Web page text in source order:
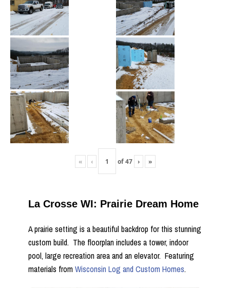
« ‹ of47 › »
La Crosse WI: Prairie Dream Home
A prairie setting is a beautiful backdrop for this stunning
custom build. The floorplan includes a tower, indoor
pool, large recreation area and an elevator. Featuring
materials fromWisconsin Log and Custom Homes.